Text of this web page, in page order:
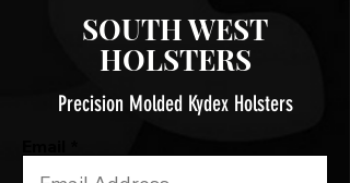
SOUTH WEST
HOLSTERS
Precision Molded Kydex Holsters